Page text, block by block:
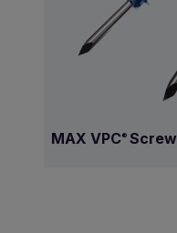
MAX VPC®